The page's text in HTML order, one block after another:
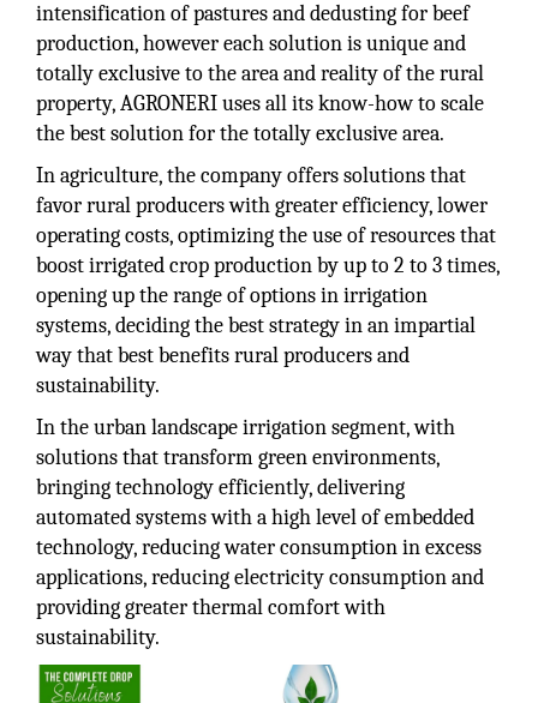
intensification of pastures and dedusting for beef
production, however each solution is unique and
totally exclusive to the area and reality of the rural
property, AGRONERI uses all its know-how to scale
the best solution for the totally exclusive area.
In agriculture, the company offers solutions that
favor rural producers with greater efficiency, lower
operating costs, optimizing the use of resources that
boost irrigated crop production by up to 2 to 3 times,
opening up the range of options in irrigation
systems, deciding the best strategy in an impartial
way that best benefits rural producers and
sustainability.
In the urban landscape irrigation segment, with
solutions that transform green environments,
bringing technology efficiently, delivering
automated systems with a high level of embedded
technology, reducing water consumption in excess
applications, reducing electricity consumption and
providing greater thermal comfort with
sustainability.